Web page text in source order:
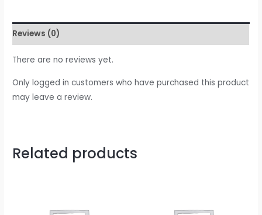
Reviews (0)
There are no reviews yet.
Only logged in customers who have purchased this product
may leave a review.
Related products